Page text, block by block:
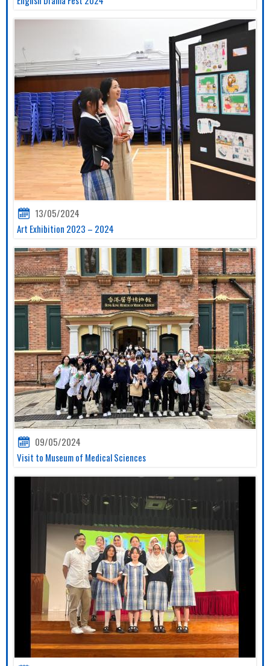
13/05/2024
Art Exhibition 2023 – 2024
09/05/2024
Visit to Museum of Medical Sciences